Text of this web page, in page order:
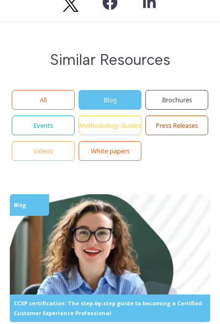
Similar Resources
All Blog Brochures
Events Methodology Guides Press Releases
Videos White papers
Blog
CCXP certification: The step-by-step guide to becoming a Certified
Customer Experience Professional